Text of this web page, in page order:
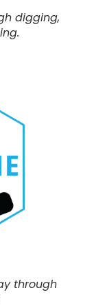
digging,
through